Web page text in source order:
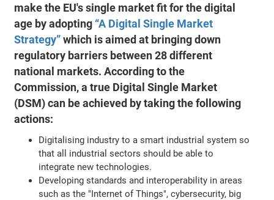
make the EU's single market fit for the digital
age by adopting “A Digital Single Market
Strategy”which is aimed at bringing down
regulatory barriers between 28 different
national markets. According to the
Commission, a true Digital Single Market
(DSM) can be achieved by taking the following
actions:
Digitalising industry to a smart industrial system so
that all industrial sectors should be able to
integrate new technologies.
Developing standards and interoperability in areas
such as the "Internet of Things", cybersecurity, big